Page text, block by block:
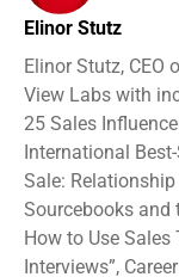
Elinor Stutz
Elinor Stutz, CEO
View Labs with
25 Sales
International
Sale:
Sourcebooks and
How to Use
Interviews”,